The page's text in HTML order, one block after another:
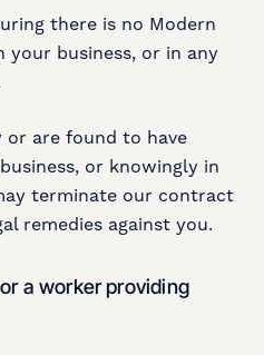
there is no Modern
your business, or in any
are found to have
or knowingly in
terminate our contract
remedies against you.
a worker providing